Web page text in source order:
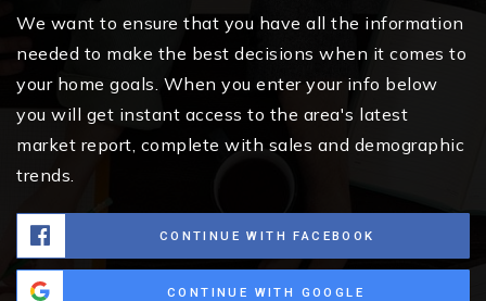
We want to ensure that you have all the information
needed to make the best decisions when it comes to
your home goals. When you enter your info below
you will get instant access to the area's latest
market report, complete with sales and demographic
trends.
CONTINUE WITH FACEBOOK
CONTINUE WITH GOOGLE